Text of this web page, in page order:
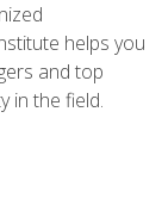
helps you
and top
in the field.